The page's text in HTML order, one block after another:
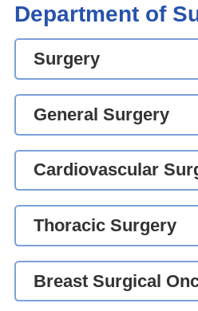
Department of
Surgery
General Surgery
Cardiovascular
Thoracic Surgery
Breast Surgical